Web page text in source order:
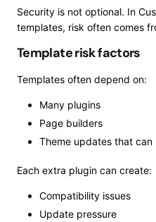
Security is not optional. In
templates, risk often comes
Template risk factors
Templates often depend on:
Many plugins
Page builders
Theme updates that can
Each extra plugin can create:
Compatibility issues
Update pressure